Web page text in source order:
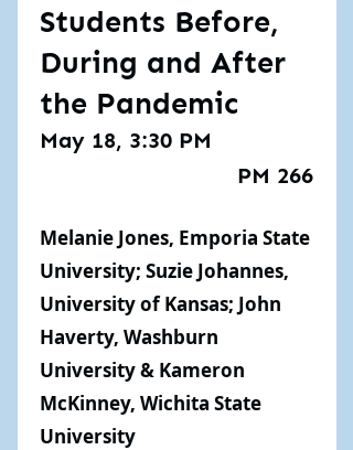
Students Before,
During and After
the Pandemic
May 18, 3:30 PM
PM 266
Melanie Jones, Emporia State
University; Suzie Johannes,
University of Kansas; John
Haverty, Washburn
University & Kameron
McKinney, Wichita State
University